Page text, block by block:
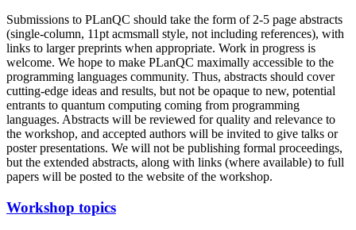
Submissions to PLanQC should take the form of 2-5 page abstracts
(single-column, 11pt acmsmall style, not including references), with
links to larger preprints when appropriate. Work in progress is
welcome. We hope to make PLanQC maximally accessible to the
programming languages community. Thus, abstracts should cover
cutting-edge ideas and results, but not be opaque to new, potential
entrants to quantum computing coming from programming
languages. Abstracts will be reviewed for quality and relevance to
the workshop, and accepted authors will be invited to give talks or
poster presentations. We will not be publishing formal proceedings,
but the extended abstracts, along with links (where available) to full
papers will be posted to the website of the workshop.
Workshop topics